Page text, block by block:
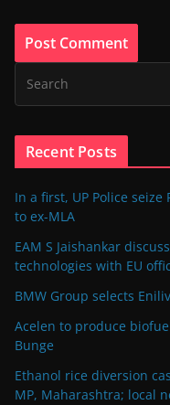
Recent Posts
In a first, UP Police
to ex-MLA
EAM S Jaishankar
technologies with EU
BMW Group selects
Acelen to produce
Bunge
Ethanol rice diversion
MP, Maharashtra; local